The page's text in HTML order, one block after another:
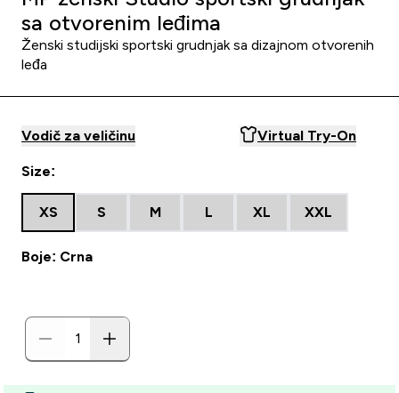
sa otvorenim leđima
Ženski studijski sportski grudnjak sa dizajnom otvorenih
leđa
Vodič za veličinu Virtual Try-On
Size:
XS S M L XL XXL
Boje: Crna